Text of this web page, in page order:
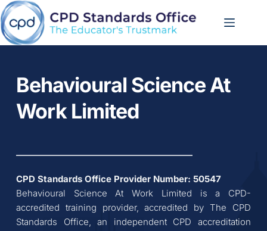
Skip
to
content
Behavioural Science At
Work Limited
CPD Standards Office Provider Number: 50547
Behavioural Science At Work Limited is a CPD-
accredited training provider, accredited by The CPD
Standards Office, an independent CPD accreditation